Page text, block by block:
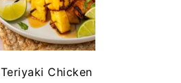
Teriyaki Chicken